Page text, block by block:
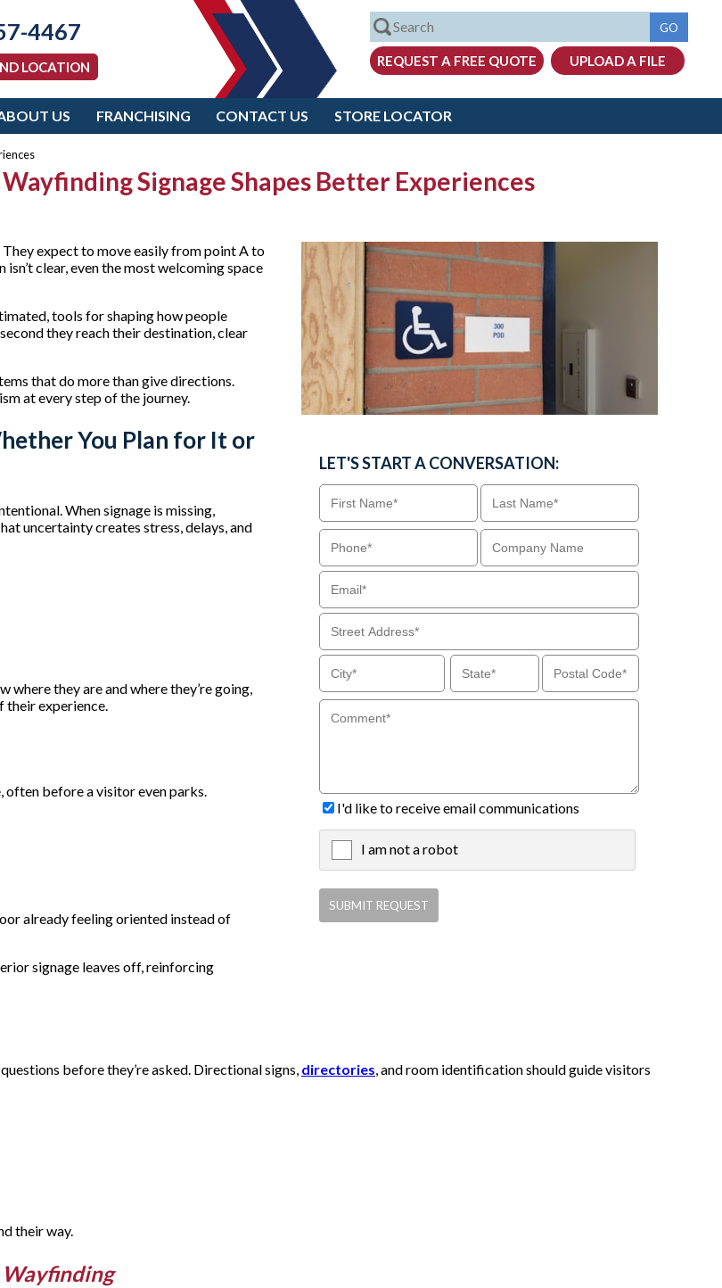
4467
US FRANCHISING CONTACT US STORE LOCATOR
Signage Shapes Better Experiences
LET'S START A CONVERSATION:
I'd like to receive email communications
I am not a robot
expect to move easily from point A to
clear, even the most welcoming space
tools for shaping how people
they reach their destination, clear
that do more than give directions.
at every step of the journey.
You Plan for It or
When signage is missing,
uncertainty creates stress, delays, and
they are and where they’re going,
their experience.
often before a visitor even parks.
already feeling oriented instead of
signage leaves off, reinforcing
before they’re asked. Directional signs, directories, and room identification should guide visitors
their way.
Wayfinding